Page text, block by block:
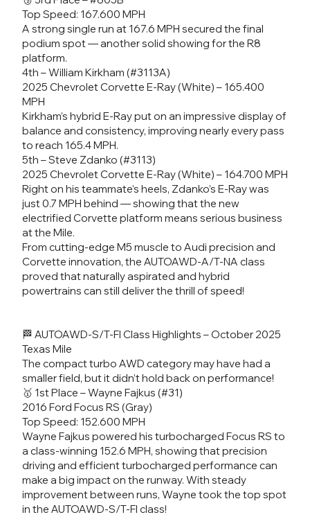
Top Speed: 167.600 MPH
A strong single run at 167.6 MPH secured the final
podium spot — another solid showing for the R8
platform.
4th – William Kirkham (#3113A)
2025 Chevrolet Corvette E-Ray (White) – 165.400
MPH
Kirkham’s hybrid E-Ray put on an impressive display of
balance and consistency, improving nearly every pass
to reach 165.4 MPH.
5th – Steve Zdanko (#3113)
2025 Chevrolet Corvette E-Ray (White) – 164.700 MPH
Right on his teammate’s heels, Zdanko’s E-Ray was
just 0.7 MPH behind — showing that the new
electrified Corvette platform means serious business
at the Mile.
From cutting-edge M5 muscle to Audi precision and
Corvette innovation, the AUTOAWD-A/T-NA class
proved that naturally aspirated and hybrid
powertrains can still deliver the thrill of speed!
🏁 AUTOAWD-S/T-FI Class Highlights – October 2025
Texas Mile
The compact turbo AWD category may have had a
smaller field, but it didn’t hold back on performance!
🥇 1st Place – Wayne Fajkus (#31)
2016 Ford Focus RS (Gray)
Top Speed: 152.600 MPH
Wayne Fajkus powered his turbocharged Focus RS to
a class-winning 152.6 MPH, showing that precision
driving and efficient turbocharged performance can
make a big impact on the runway. With steady
improvement between runs, Wayne took the top spot
in the AUTOAWD-S/T-FI class!